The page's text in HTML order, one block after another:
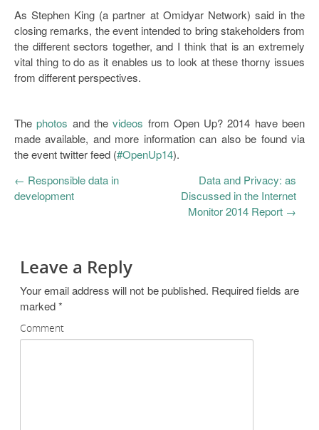
As Stephen King (a partner at Omidyar Network) said in the
closing remarks, the event intended to bring stakeholders from
the different sectors together, and I think that is an extremely
vital thing to do as it enables us to look at these thorny issues
from different perspectives.
Thephotos and thevideos from Open Up? 2014 have been
made available, and more information can also be found via
the event twitter feed (#OpenUp14).
← Responsible data in
development
Data and Privacy: as
Discussed in the Internet
Monitor 2014 Report →
Leave a Reply
Your email address will not be published. Required fields are
marked*
Comment